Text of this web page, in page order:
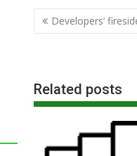
Post
navigation
Developers’
Related posts